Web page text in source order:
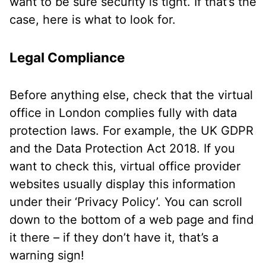
case, here is what to look for.
Legal Compliance
Before anything else, check that the virtual
office in London complies fully with data
protection laws. For example, the UK GDPR
and the Data Protection Act 2018. If you
want to check this, virtual office provider
websites usually display this information
under their ‘Privacy Policy’. You can scroll
down to the bottom of a web page and find
it there – if they don’t have it, that’s a
warning sign!